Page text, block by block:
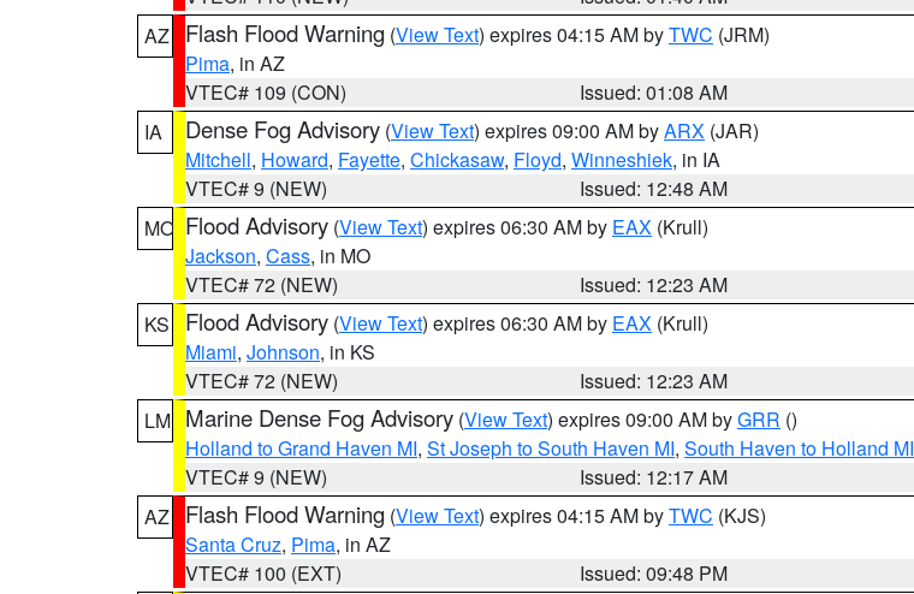
AZ
Flash Flood Warning (View Text) expires 04:15 AM byTWC (JRM)
Pima, in AZ
VTEC# 109 (CON)
Issued: 01:08 AM
IA
Dense Fog Advisory (View Text) expires 09:00 AM byARX (JAR)
Mitchell, Howard, Fayette, Chickasaw, Floyd, Winneshiek, in IA
VTEC# 9 (NEW)
Issued: 12:48 AM
MO Flood Advisory (View Text) expires 06:30 AM by EAX (Krull)
Jackson, Cass, in MO
VTEC# 72 (NEW)
Issued: 12:23 AM
KS
Flood Advisory (View Text) expires 06:30 AM by EAX (Krull)
Miami, Johnson, in KS
VTEC# 72 (NEW)
Issued: 12:23 AM
LM Marine Dense Fog Advisory (View Text) expires 09:00 AM byGRR ()
Holland to Grand Haven MI, St Joseph to South Haven MI, South Haven to Holland MI
VTEC# 9 (NEW)
Issued: 12:17 AM
AZ
Flash Flood Warning (View Text) expires 04:15 AM byTWC (KJS)
Santa Cruz, Pima, in AZ
VTEC# 100 (EXT)
Issued: 09:48 PM